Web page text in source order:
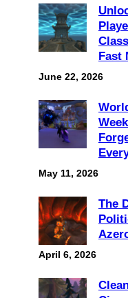
Fast
June 22, 2026
May 11, 2026
The
April 6, 2026